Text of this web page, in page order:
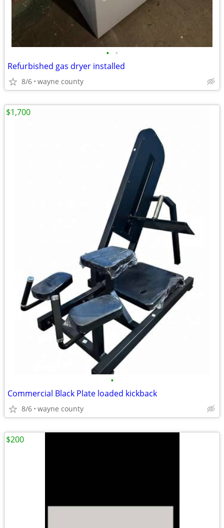
• •
Refurbished gas dryer installed
8/6 wayne county
•
Commercial Black Plate loaded kickback
8/6 wayne county
$1,700
$200